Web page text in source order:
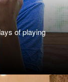
of playing